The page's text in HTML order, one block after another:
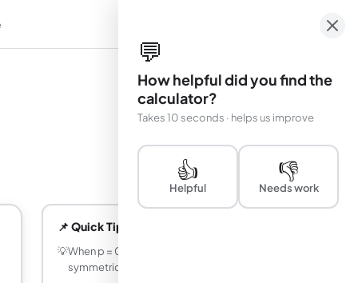
📌 Quick Tips
💡When p = 0.5 the distribution is perfectly
symmetric, so P(X = k) = P(X = n-k).
💬
How helpful did you find the
calculator?
Takes 10 seconds · helps us improve
👍
Helpful
👎
Needs work